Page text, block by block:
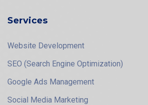
Services
Website Development
SEO (Search Engine Optimization)
Google Ads Management
Social Media Marketing